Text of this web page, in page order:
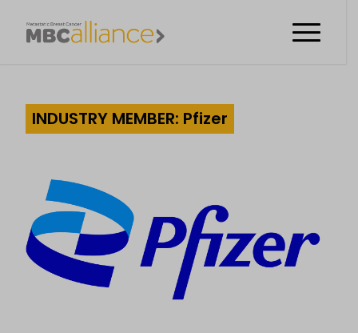
INDUSTRY MEMBER: Pfizer